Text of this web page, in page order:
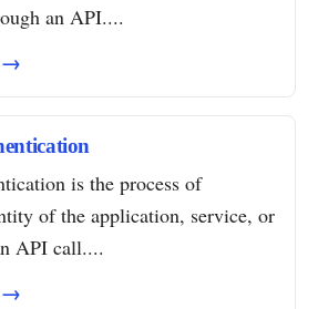
an API....
→
is the process of
of the application, service, or
API call....
→